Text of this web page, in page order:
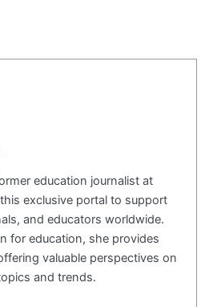
education journalist at
exclusive portal to support
and educators worldwide.
for education, she provides
valuable perspectives on
and trends.